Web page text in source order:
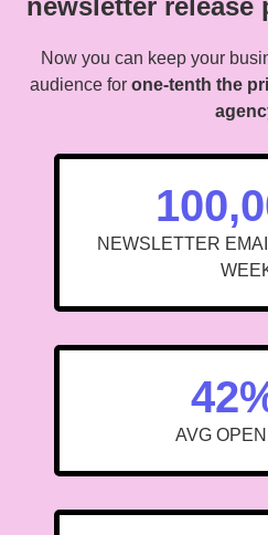
Now you can keep your
audience for one-tenth the
NEWSLETTER
AVG